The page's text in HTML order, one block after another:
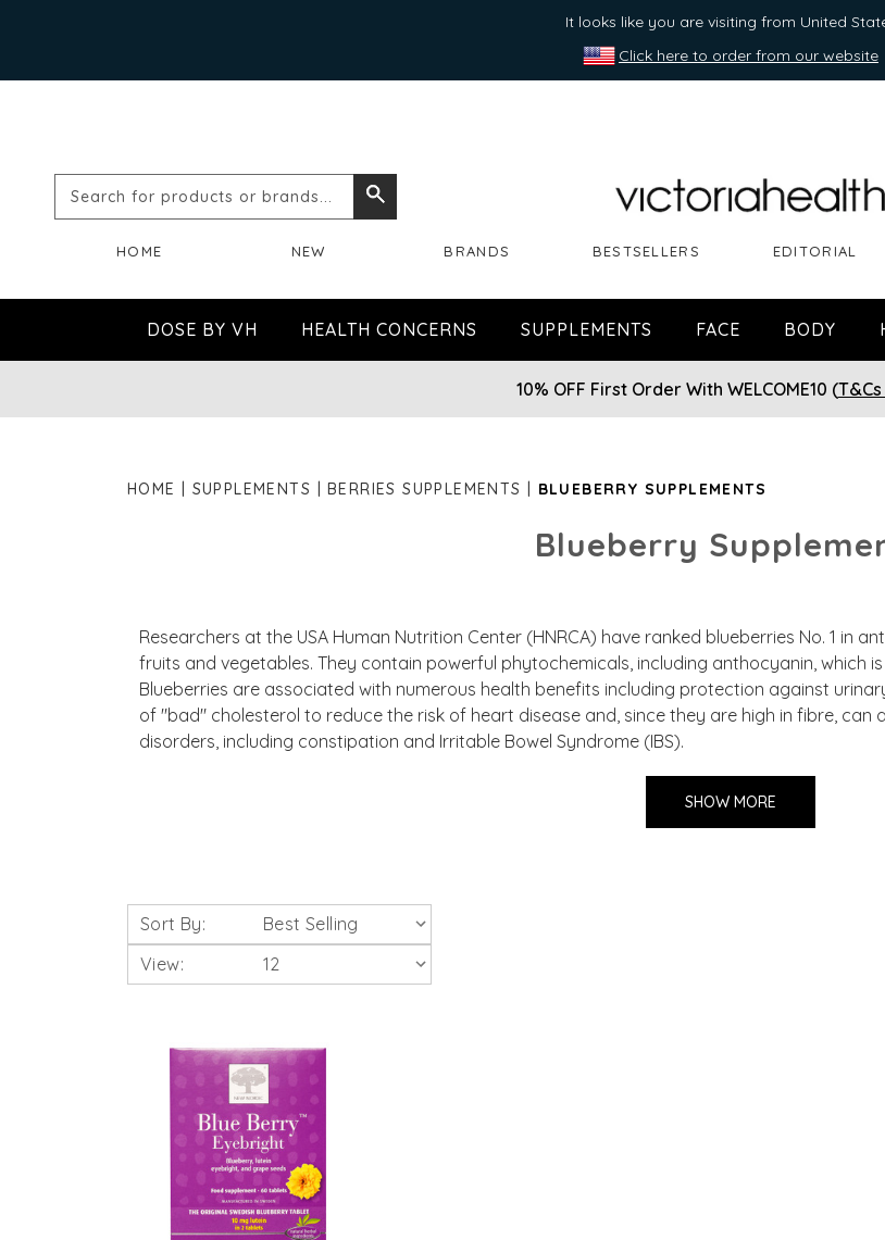
It looks like you are visiting from United
Click here to order from our website
Search
or
brands...
HOME NEW BRANDS BESTSELLERS EDITORIAL
DOSE BY VH HEALTH CONCERNS SUPPLEMENTS FACE BODY
10% OFF First Order With WELCOME10 (
HOME SUPPLEMENTS BERRIES SUPPLEMENTS BLUEBERRY SUPPLEMENTS
Blueberry
Researchers at the USA Human Nutrition Center (HNRCA) have ranked blueberries No. 1 in
fruits and vegetables. They contain powerful phytochemicals, including anthocyanin, which
Blueberries are associated with numerous health benefits including protection against
of "bad" cholesterol to reduce the risk of heart disease and, since they are high in fibre,
disorders, including constipation and Irritable Bowel Syndrome (IBS).
SHOW MORE
Sort By:
View: